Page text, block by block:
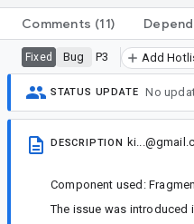
Comments (11)
Fixed Bug P3 Add
STATUS UPDATE No
DESCRIPTION
Component used:
The issue was introduced